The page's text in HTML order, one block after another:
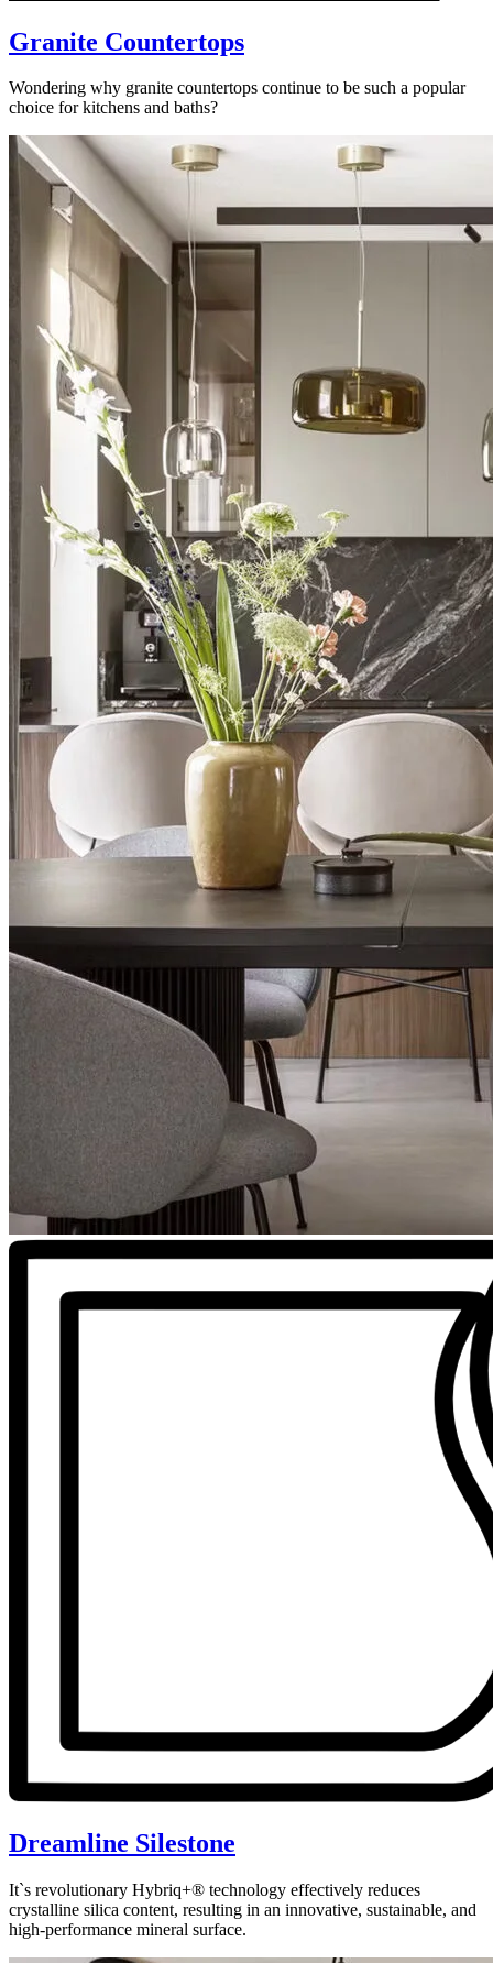
Granite Countertops
Wondering why granite countertops continue to be such a popular
choice for kitchens and baths?
Dreamline Silestone
It`s revolutionary Hybriq+® technology effectively reduces
crystalline silica content, resulting in an innovative, sustainable, and
high-performance mineral surface.